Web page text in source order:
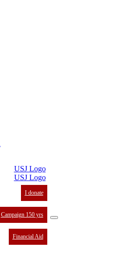
I donate
Campaign 150 yrs
Financial Aid